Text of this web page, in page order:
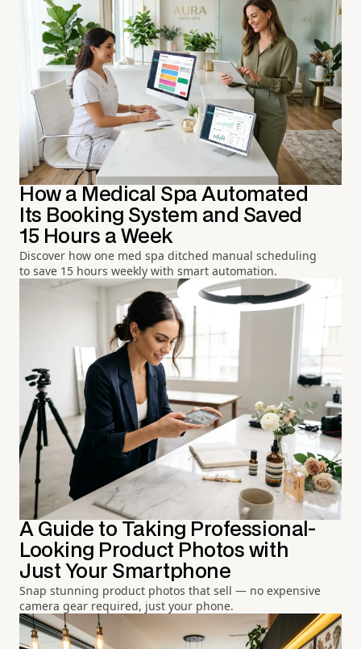
How a Medical Spa Automated
Its Booking System and Saved
15 Hours a Week
Discover how one med spa ditched manual scheduling
to save 15 hours weekly with smart automation.
A Guide to Taking Professional-
Looking Product Photos with
Just Your Smartphone
Snap stunning product photos that sell — no expensive
camera gear required, just your phone.